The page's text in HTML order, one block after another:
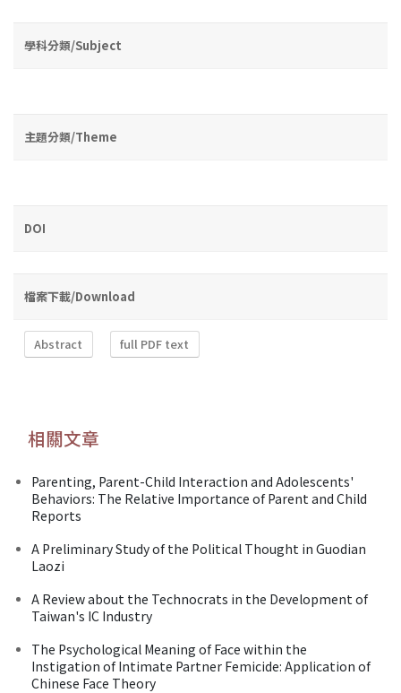
學科分類/Subject
主題分類/Theme
DOI
檔案下載/Download
Abstract full PDF text
相關文章
Parenting, Parent-Child Interaction and Adolescents'
Behaviors: The Relative Importance of Parent and Child
Reports
A Preliminary Study of the Political Thought in Guodian
Laozi
A Review about the Technocrats in the Development of
Taiwan's IC Industry
The Psychological Meaning of Face within the
Instigation of Intimate Partner Femicide: Application of
Chinese Face Theory